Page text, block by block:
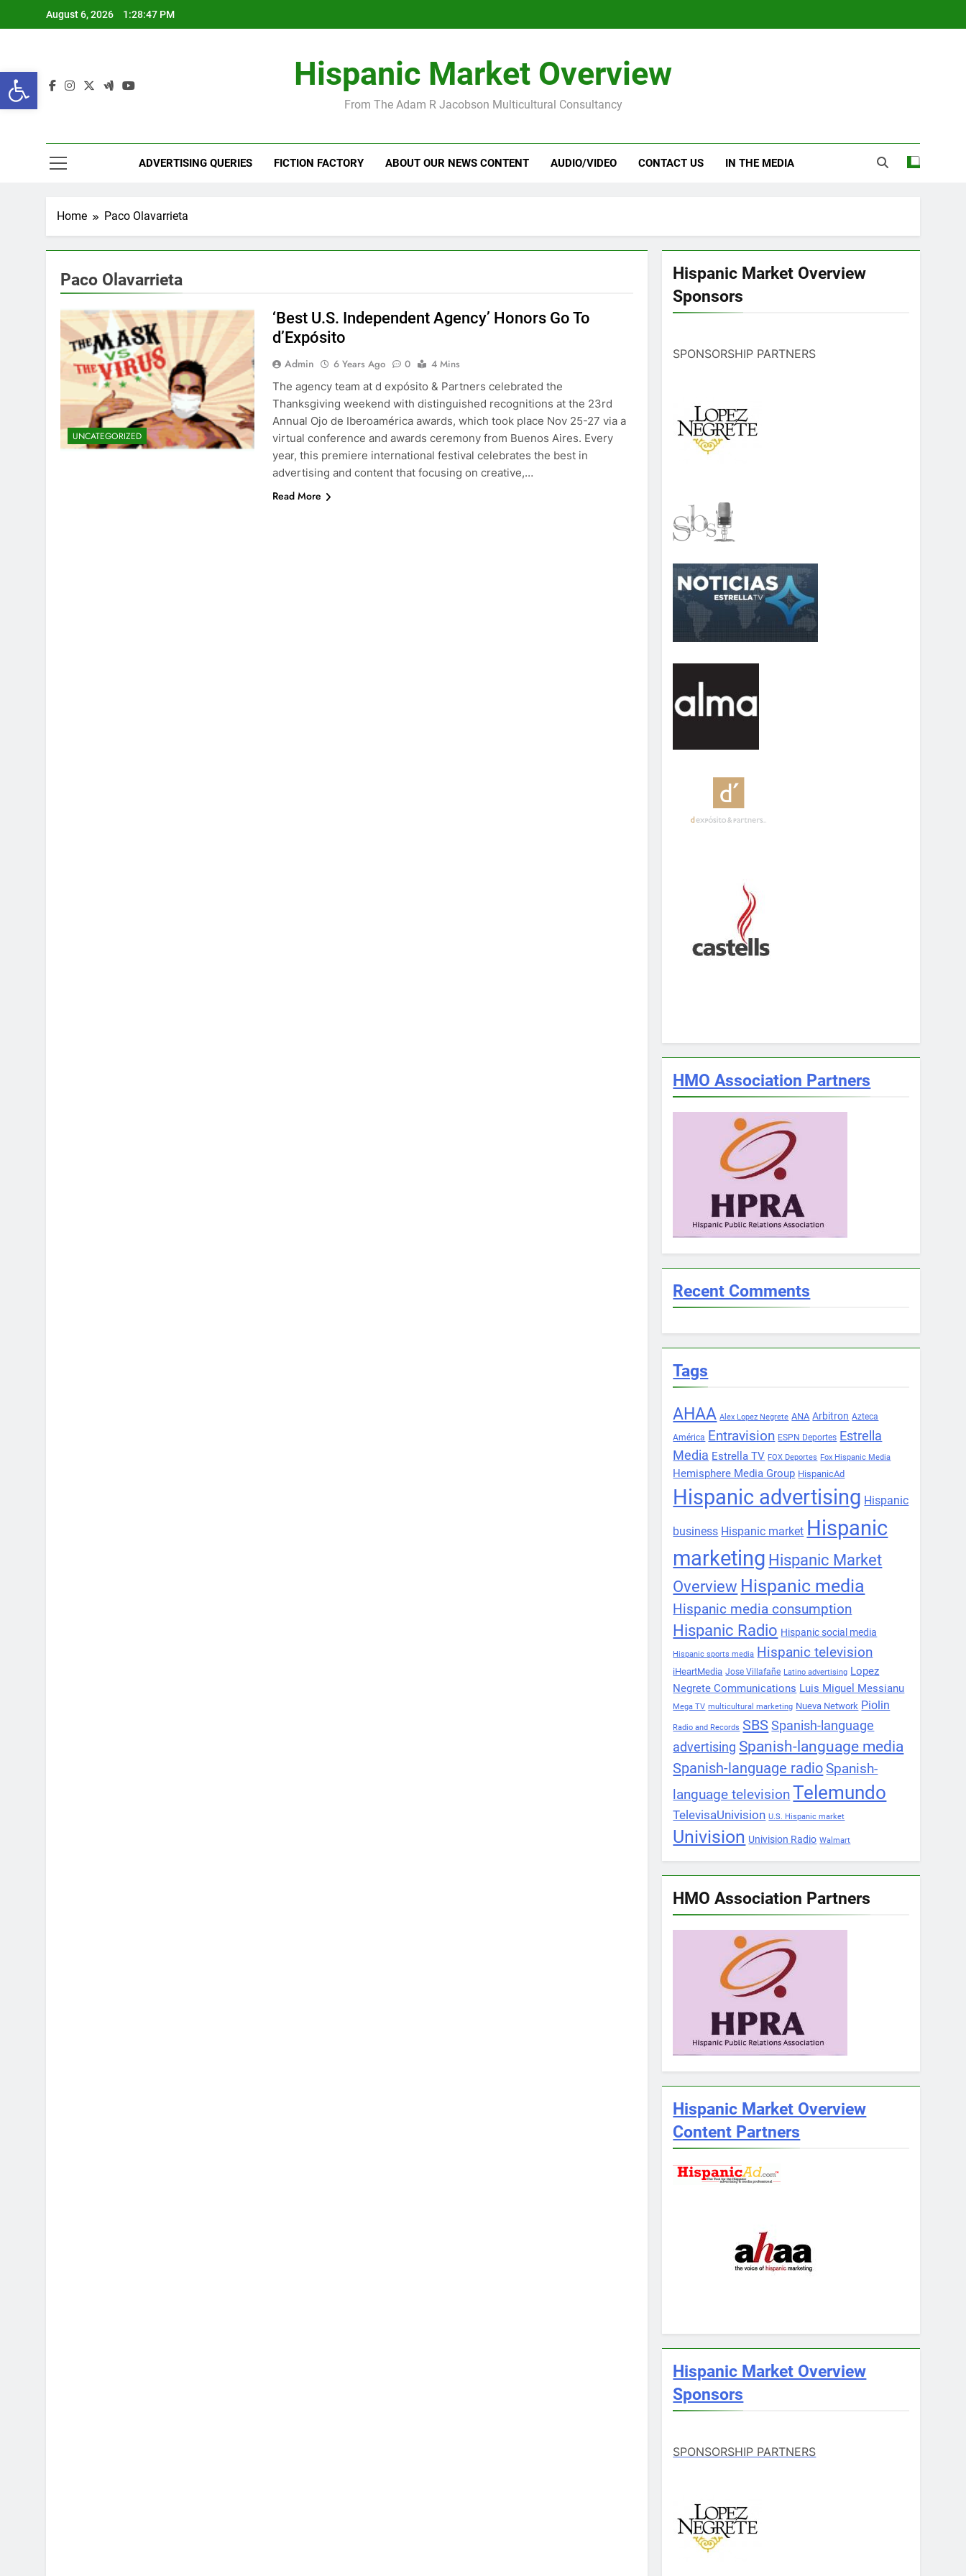
Open toolbar
August 6, 2026 1:28:47 PM
Hispanic Market Overview
From The Adam R Jacobson Multicultural Consultancy
ADVERTISING QUERIES FICTION FACTORY ABOUT OUR NEWS CONTENT AUDIO/VIDEO CONTACT US IN THE MEDIA
Home Paco Olavarrieta
Paco Olavarrieta
UNCATEGORIZED
‘Best U.S. Independent Agency’ Honors Go To
d’Expósito
Admin 6 Years Ago 0
4 Mins
The agency team at d expósito & Partners celebrated the
Thanksgiving weekend with distinguished recognitions at the 23rd
Annual Ojo de Iberoamérica awards, which took place Nov 25-27 via a
virtual conference and awards ceremony from Buenos Aires. Every
year, this premiere international festival celebrates the best in
advertising and content that focusing on creative,…
Read More
Hispanic Market Overview
Sponsors
SPONSORSHIP PARTNERS
HMO Association Partners
Recent Comments
Tags
AHAA Alex Lopez Negrete ANA Arbitron Azteca
América Entravision ESPN Deportes Estrella
Media Estrella TV FOX Deportes Fox Hispanic Media
Hemisphere Media Group HispanicAd
Hispanic advertising Hispanic
business Hispanic market Hispanic
marketing Hispanic Market
Overview Hispanic media
Hispanic media consumption
Hispanic Radio Hispanic social media
Hispanic sports media Hispanic television
iHeartMedia Jose Villafañe Latino advertising Lopez
Negrete Communications Luis Miguel Messianu
Mega TV multicultural marketing Nueva Network Piolin
Radio and Records SBS Spanish-language
advertising Spanish-language media
Spanish-language radio Spanish-
language television Telemundo
TelevisaUnivision U.S. Hispanic market
Univision Univision Radio Walmart
HMO Association Partners
Hispanic Market Overview
Content Partners
Hispanic Market Overview
Sponsors
SPONSORSHIP PARTNERS